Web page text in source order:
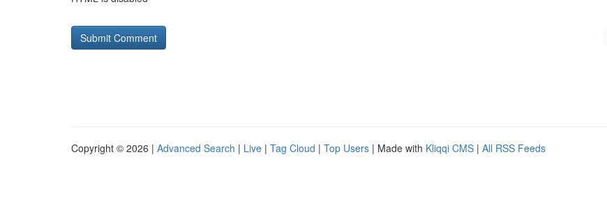
Copyright © 2026 | Advanced Search | Live | Tag Cloud | Top Users | Made with Kliqqi CMS | All RSS Feeds